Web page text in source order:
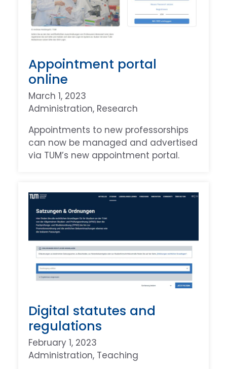
Appointment portal
online
March 1, 2023
Administration, Research
Appointments to new professorships
can now be managed and advertised
via TUM’s new appointment portal.
Digital statutes and
regulations
February 1, 2023
Administration, Teaching